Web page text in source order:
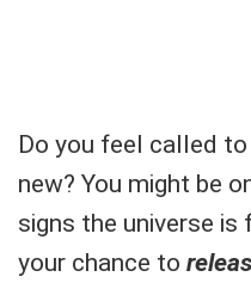
Do you feel called
new? You might be
signs the universe is
your chance to